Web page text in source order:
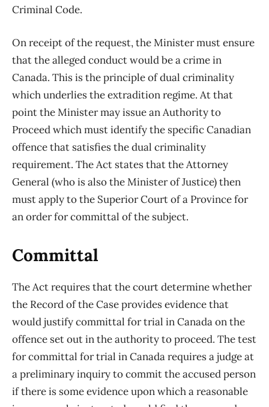
Criminal Code.
On receipt of the request, the Minister must ensure
that the alleged conduct would be a crime in
Canada. This is the principle of dual criminality
which underlies the extradition regime. At that
point the Minister may issue an Authority to
Proceed which must identify the specific Canadian
offence that satisfies the dual criminality
requirement. The Act states that the Attorney
General (who is also the Minister of Justice) then
must apply to the Superior Court of a Province for
an order for committal of the subject.
Committal
The Act requires that the court determine whether
the Record of the Case provides evidence that
would justify committal for trial in Canada on the
offence set out in the authority to proceed. The test
for committal for trial in Canada requires a judge at
a preliminary inquiry to commit the accused person
if there is some evidence upon which a reasonable